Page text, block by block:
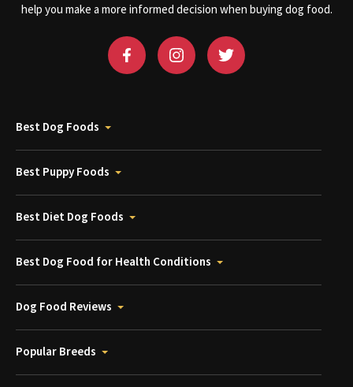
help you make a more informed decision when buying dog food.
Best Dog Foods
Best Puppy Foods
Best Diet Dog Foods
Best Dog Food for Health Conditions
Dog Food Reviews
Popular Breeds